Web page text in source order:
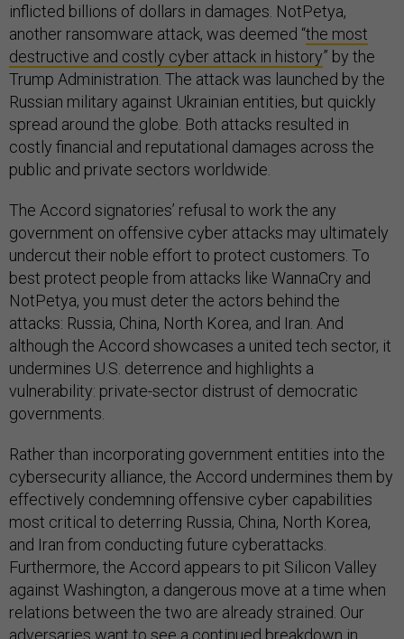
inflicted billions of dollars in damages. NotPetya,
another ransomware attack, was deemed “the most
destructive and costly cyber attack in history” by the
Trump Administration. The attack was launched by the
Russian military against Ukrainian entities, but quickly
spread around the globe. Both attacks resulted in
costly financial and reputational damages across the
public and private sectors worldwide.
The Accord signatories’ refusal to work the any
government on offensive cyber attacks may ultimately
undercut their noble effort to protect customers. To
best protect people from attacks like WannaCry and
NotPetya, you must deter the actors behind the
attacks: Russia, China, North Korea, and Iran. And
although the Accord showcases a united tech sector, it
undermines U.S. deterrence and highlights a
vulnerability: private-sector distrust of democratic
governments.
Rather than incorporating government entities into the
cybersecurity alliance, the Accord undermines them by
effectively condemning offensive cyber capabilities
most critical to deterring Russia, China, North Korea,
and Iran from conducting future cyberattacks.
Furthermore, the Accord appears to pit Silicon Valley
against Washington, a dangerous move at a time when
relations between the two are already strained. Our
adversaries want to see a continued breakdown in